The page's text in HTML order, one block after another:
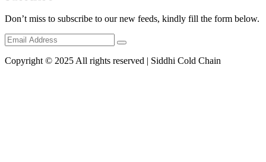
Don’t miss to subscribe to our new feeds, kindly fill the form below.
Copyright © 2025 All rights reserved | Siddhi Cold Chain